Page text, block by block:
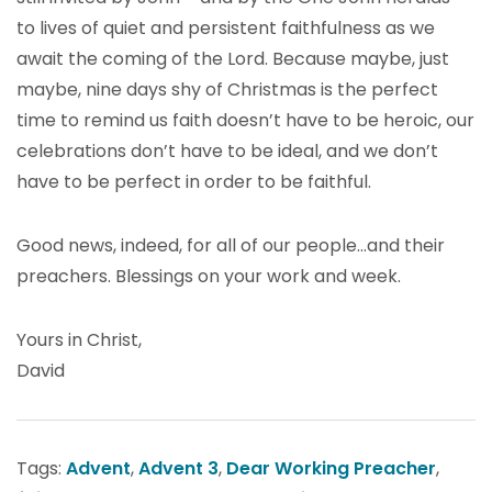
to lives of quiet and persistent faithfulness as we
await the coming of the Lord. Because maybe, just
maybe, nine days shy of Christmas is the perfect
time to remind us faith doesn’t have to be heroic, our
celebrations don’t have to be ideal, and we don’t
have to be perfect in order to be faithful.
Good news, indeed, for all of our people…and their
preachers. Blessings on your work and week.
Yours in Christ,
David
Tags: Advent,Advent 3, Dear Working Preacher,